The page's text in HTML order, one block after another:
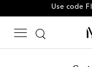
Use code